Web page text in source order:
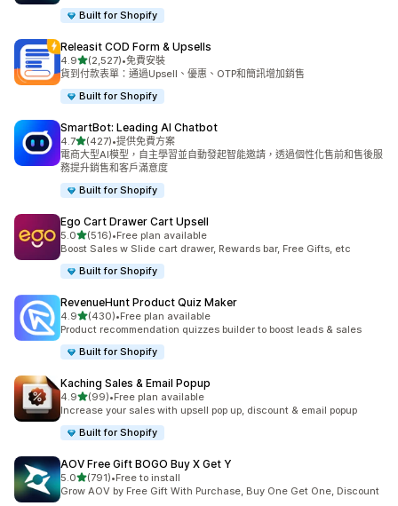
Built for Shopify
Releasit COD Form & Upsells
4.9滿分 5 顆星
(2,527)
共有 2527 則評價
•免費安裝
貨到付款表單：通過Upsell、優惠、OTP和簡訊增加銷售
Built for Shopify
SmartBot: Leading AI Chatbot
4.7滿分 5 顆星
(427)
共有 427 則評價
•提供免費方案
電商大型AI模型，自主學習並自動發起智能邀請，透過個性化售前和售後服
務提升銷售和客戶滿意度
Built for Shopify
Ego Cart Drawer Cart Upsell
5.0滿分 5 顆星
(516)
共有 516 則評價
•Free plan available
Boost Sales w Slide cart drawer, Rewards bar, Free Gifts, etc
Built for Shopify
RevenueHunt Product Quiz Maker
4.9滿分 5 顆星
(430)
共有 430 則評價
•Free plan available
Product recommendation quizzes builder to boost leads & sales
Built for Shopify
Kaching Sales & Email Popup
4.9滿分 5 顆星
(99)
共有 99 則評價
•Free plan available
Increase your sales with upsell pop up, discount & email popup
Built for Shopify
AOV Free Gift BOGO Buy X Get Y
5.0滿分 5 顆星
(791)
共有 791 則評價
•Free to install
Grow AOV by Free Gift With Purchase, Buy One Get One, Discount